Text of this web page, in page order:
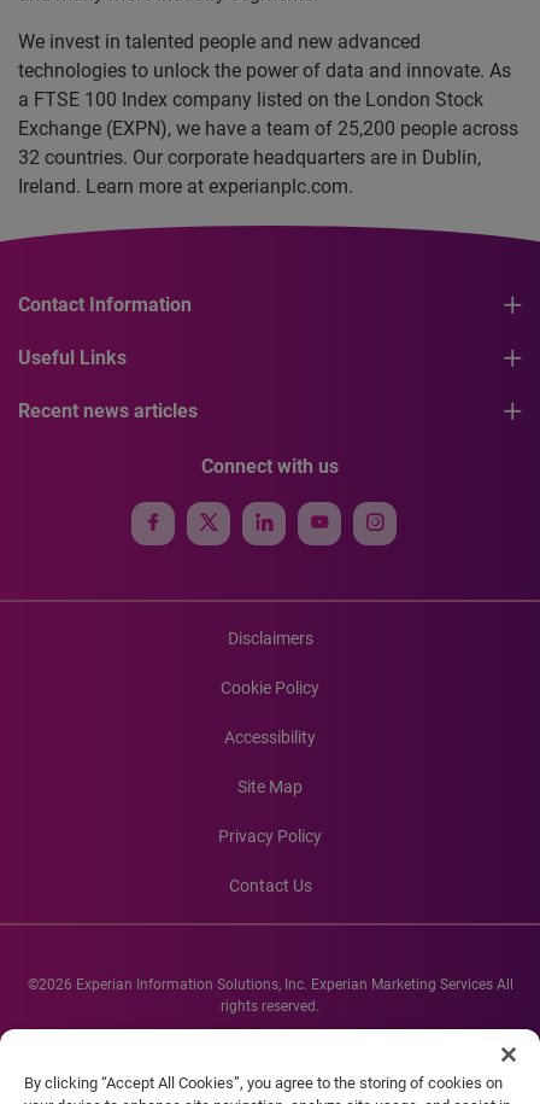
We invest in talented people and new advanced
technologies to unlock the power of data and innovate. As
a FTSE 100 Index company listed on the London Stock
Exchange (EXPN), we have a team of 25,200 people across
32 countries. Our corporate headquarters are in Dublin,
Ireland. Learn more at experianplc.com.
Contact Information
Useful Links
Recent news articles
Connect with us
Disclaimers
Cookie Policy
Accessibility
Site Map
Privacy Policy
Contact Us
©2026 Experian Information Solutions, Inc. Experian Marketing Services All
rights reserved.
Experian and the Experian marks used herein are service marks or registered
company names mentioned herein are the property of their respective
By clicking “Accept All Cookies”, you agree to the storing of cookies on